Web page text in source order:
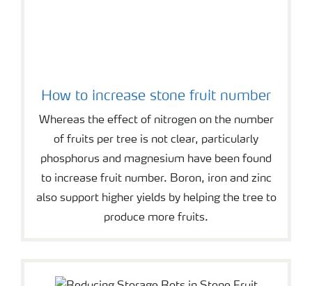
How to increase stone fruit number
Whereas the effect of nitrogen on the number
of fruits per tree is not clear, particularly
phosphorus and magnesium have been found
to increase fruit number. Boron, iron and zinc
also support higher yields by helping the tree to
produce more fruits.